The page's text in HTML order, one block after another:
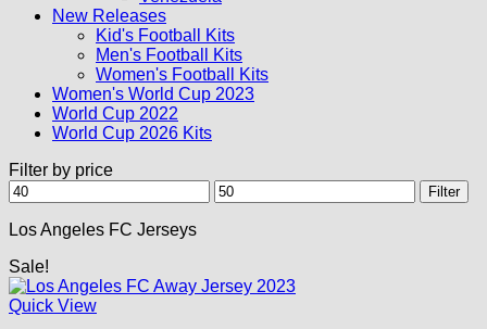
New Releases
Kid's Football Kits
Men's Football Kits
Women's Football Kits
Women's World Cup 2023
World Cup 2022
World Cup 2026 Kits
Filter by price
Min
price
Max
price
Filter
Los Angeles FC Jerseys
Sale!
Quick View